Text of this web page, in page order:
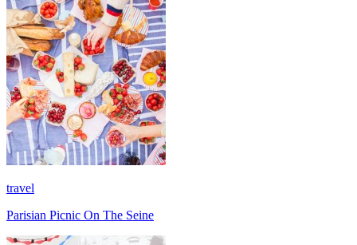
travel
Parisian Picnic On The Seine